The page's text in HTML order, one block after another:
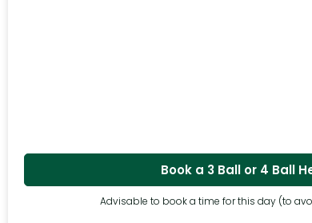
Book a 3 Ball or 4 Ball
Advisable to book a time for this day (to